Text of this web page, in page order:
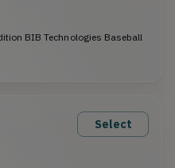
BIB Technologies Baseball
Select